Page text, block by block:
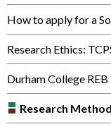
How to apply for a
Research Ethics:
Durham College REB
Research